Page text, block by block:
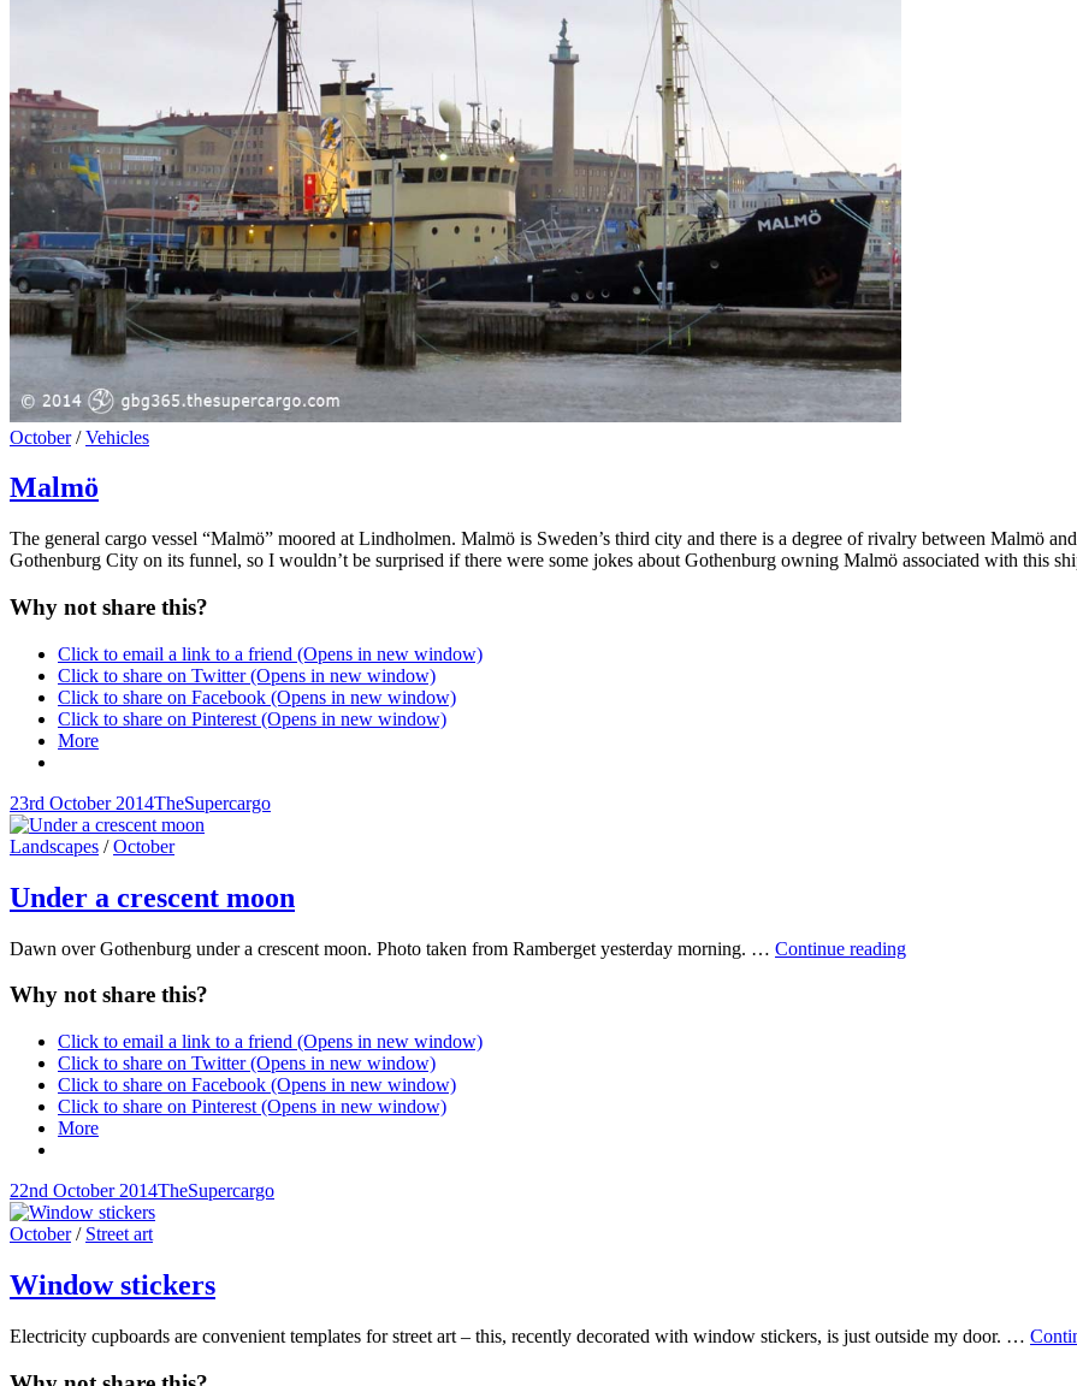
Cat
October/Vehicles
Malmö
The general cargo vessel “Malmö” moored at Lindholmen. Malmö is Sweden’s third city and there is a degree of rivalry between Malmö
Gothenburg City on its funnel, so I wouldn’t be surprised if there were some jokes about Gothenburg owning Malmö associated with this
Why not share this?
Click to email a link to a friend (Opens in new window)
Click to share on Twitter (Opens in new window)
Click to share on Facebook (Opens in new window)
Click to share on Pinterest (Opens in new window)
More
Posted-
on
23rd October 2014By
line
Byline
TheSupercargo
Cat
Landscapes /October
Under a crescent moon
Dawn over Gothenburg under a crescent moon. Photo taken from Ramberget yesterday morning. … Continue readingUnder
Why not share this?
Click to email a link to a friend (Opens in new window)
Click to share on Twitter (Opens in new window)
Click to share on Facebook (Opens in new window)
Click to share on Pinterest (Opens in new window)
More
Posted-
on
22nd October 2014By
Byline
TheSupercargo
Cat
October/ Street art
Window stickers
Electricity cupboards are convenient templates for street art – this, recently decorated with window stickers, is just outside my door. …